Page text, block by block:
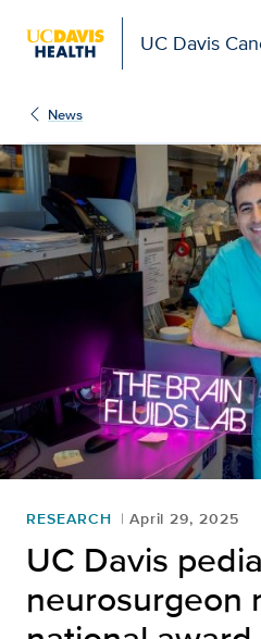
UC Davis
News
RESEARCH April 29, 2025
UC Davis
neurosurgeon